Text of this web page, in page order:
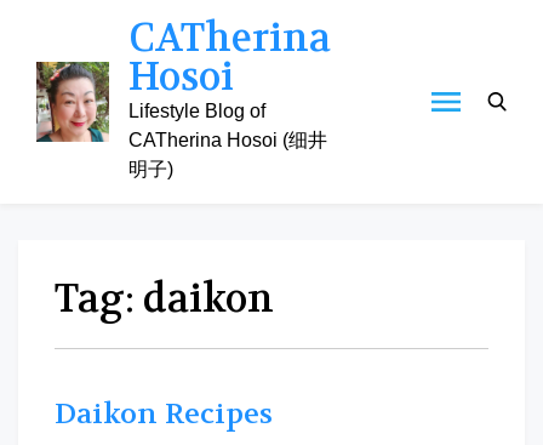
content
CATherina
Hosoi
Lifestyle Blog of
CATherina Hosoi (细井
明子)
Tag: daikon
Daikon Recipes